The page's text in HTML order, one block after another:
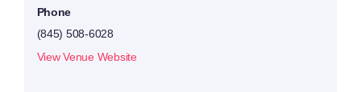
Phone
(845) 508-6028
View Venue Website